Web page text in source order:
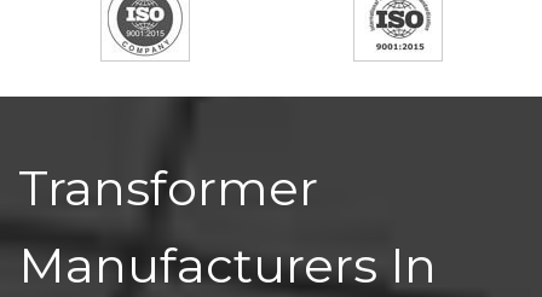
Transformer
Manufacturers In